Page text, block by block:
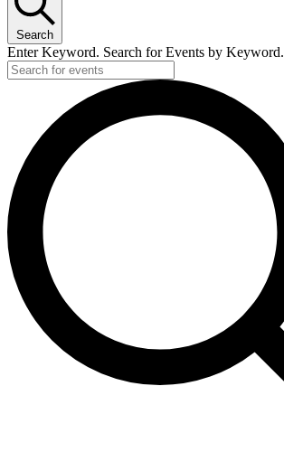
Search
Enter Keyword. Search for Events by Keyword.